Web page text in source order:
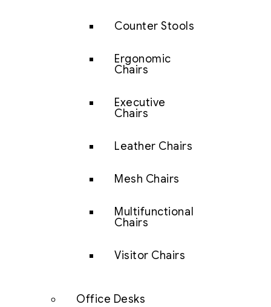
Counter Stools
Ergonomic
Chairs
Executive
Chairs
Leather Chairs
Mesh Chairs
Multifunctional
Chairs
Visitor Chairs
Office Desks